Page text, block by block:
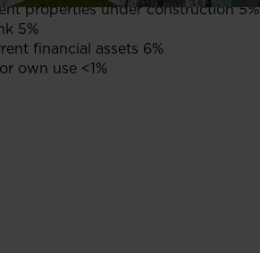
properties under construction 5%
5%
financial assets 6%
own use <1%